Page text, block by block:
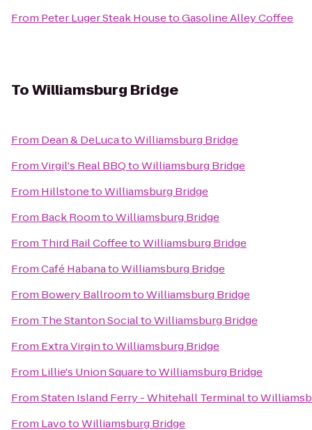
From Peter Luger Steak HousetoGasoline Alley Coffee
ToWilliamsburg Bridge
From Dean & DeLucatoWilliamsburg Bridge
FromVirgil's Real BBQtoWilliamsburg Bridge
From HillstonetoWilliamsburg Bridge
From Back RoomtoWilliamsburg Bridge
From Third Rail CoffeetoWilliamsburg Bridge
FromCafé HabanatoWilliamsburg Bridge
From Bowery BallroomtoWilliamsburg Bridge
From The Stanton SocialtoWilliamsburg Bridge
From Extra VirgintoWilliamsburg Bridge
From Lillie's Union SquaretoWilliamsburg Bridge
FromStaten Island Ferry - Whitehall Terminalto
From LavotoWilliamsburg Bridge